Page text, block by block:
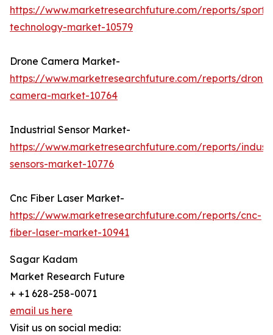
https://www.marketresearchfuture.com/reports/sports-
technology-market-10579
Drone Camera Market-
https://www.marketresearchfuture.com/reports/drone-
camera-market-10764
Industrial Sensor Market-
https://www.marketresearchfuture.com/reports/
sensors-market-10776
Cnc Fiber Laser Market-
https://www.marketresearchfuture.com/reports/cnc-
fiber-laser-market-10941
Sagar Kadam
Market Research Future
+ +1 628-258-0071
email us here
Visit us on social media: